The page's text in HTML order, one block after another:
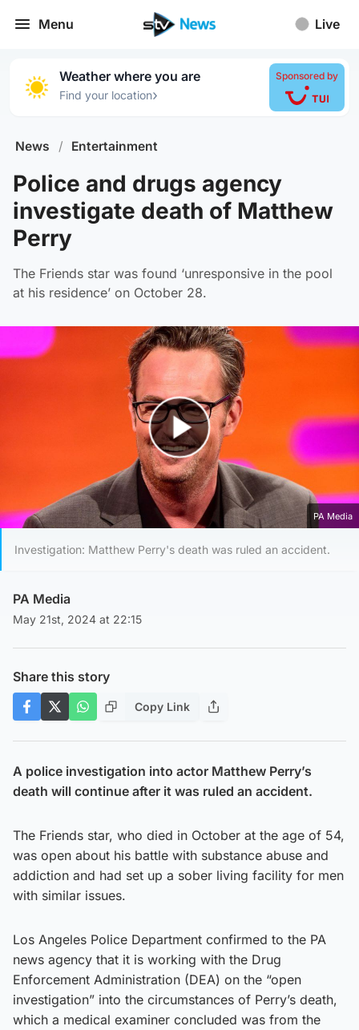
Menu Live
Weather where you are
Find your location›
Sponsored by
News / Entertainment
Police and drugs agency
investigate death of Matthew
Perry
The Friends star was found ‘unresponsive in the pool
at his residence’ on October 28.
Play Video
PA Media
Investigation: Matthew Perry's death was ruled an accident.
PA Media
May 21st, 2024 at 22:15
Share this story
Copy Link
A police investigation into actor Matthew Perry’s
death will continue after it was ruled an accident.
The Friends star, who died in October at the age of 54,
was open about his battle with substance abuse and
addiction and had set up a sober living facility for men
with similar issues.
Los Angeles Police Department confirmed to the PA
news agency that it is working with the Drug
Enforcement Administration (DEA) on the “open
investigation” into the circumstances of Perry’s death,
which a medical examiner concluded was from the